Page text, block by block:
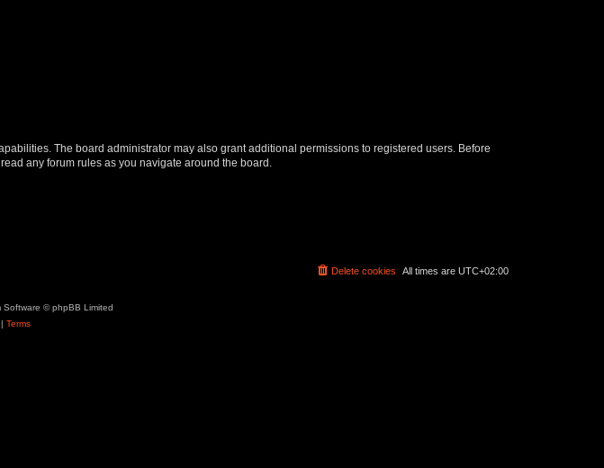
The board administrator may also grant additional permissions to registered users. Before
any forum rules as you navigate around the board.
All times are UTC+02:00
Delete cookies
Software © phpBB Limited
Terms